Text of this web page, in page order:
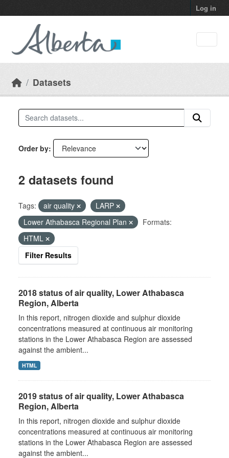
Log in
Datasets
Order by
2 datasets found
Tags: air quality
LARP
Lower Athabasca Regional Plan
Formats:
HTML
Filter Results
2018 status of air quality, Lower Athabasca
Region, Alberta
In this report, nitrogen dioxide and sulphur dioxide
concentrations measured at continuous air monitoring
stations in the Lower Athabasca Region are assessed
against the ambient...
HTML
2019 status of air quality, Lower Athabasca
Region, Alberta
In this report, nitrogen dioxide and sulphur dioxide
concentrations measured at continuous air monitoring
stations in the Lower Athabasca Region are assessed
against the ambient...